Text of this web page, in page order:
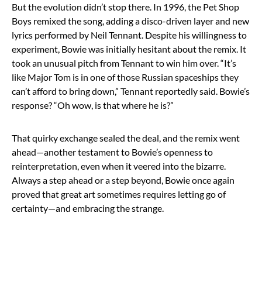
But the evolution didn’t stop there. In 1996, the Pet Shop
Boys remixed the song, adding a disco-driven layer and new
lyrics performed by Neil Tennant. Despite his willingness to
experiment, Bowie was initially hesitant about the remix. It
took an unusual pitch from Tennant to win him over. “It’s
like Major Tom is in one of those Russian spaceships they
can’t afford to bring down,” Tennant reportedly said. Bowie’s
response? “Oh wow, is that where he is?”
That quirky exchange sealed the deal, and the remix went
ahead—another testament to Bowie’s openness to
reinterpretation, even when it veered into the bizarre.
Always a step ahead or a step beyond, Bowie once again
proved that great art sometimes requires letting go of
certainty—and embracing the strange.